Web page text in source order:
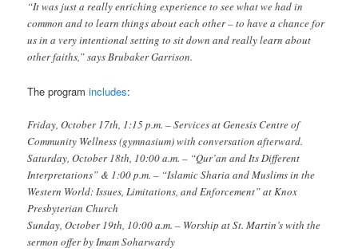
“It was just a really enriching experience to see what we had in
common and to learn things about each other – to have a chance for
us in a very intentional setting to sit down and really learn about
other faiths,” says Brubaker Garrison.
The programincludes:
Friday, October 17th, 1:15 p.m. – Services at Genesis Centre of
Community Wellness (gymnasium) with conversation afterward.
Saturday, October 18th, 10:00 a.m. – “Qur’an and Its Different
Interpretations” & 1:00 p.m. – “Islamic Sharia and Muslims in the
Western World: Issues, Limitations, and Enforcement” at Knox
Presbyterian Church
Sunday, October 19th, 10:00 a.m. – Worship at St. Martin’s with the
sermon offer by Imam Soharwardy